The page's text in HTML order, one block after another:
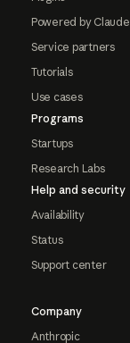
Powered by Claude
Service partners
Tutorials
Use cases
Programs
Startups
Research Labs
Help and security
Availability
Status
Support center
Company
Anthropic